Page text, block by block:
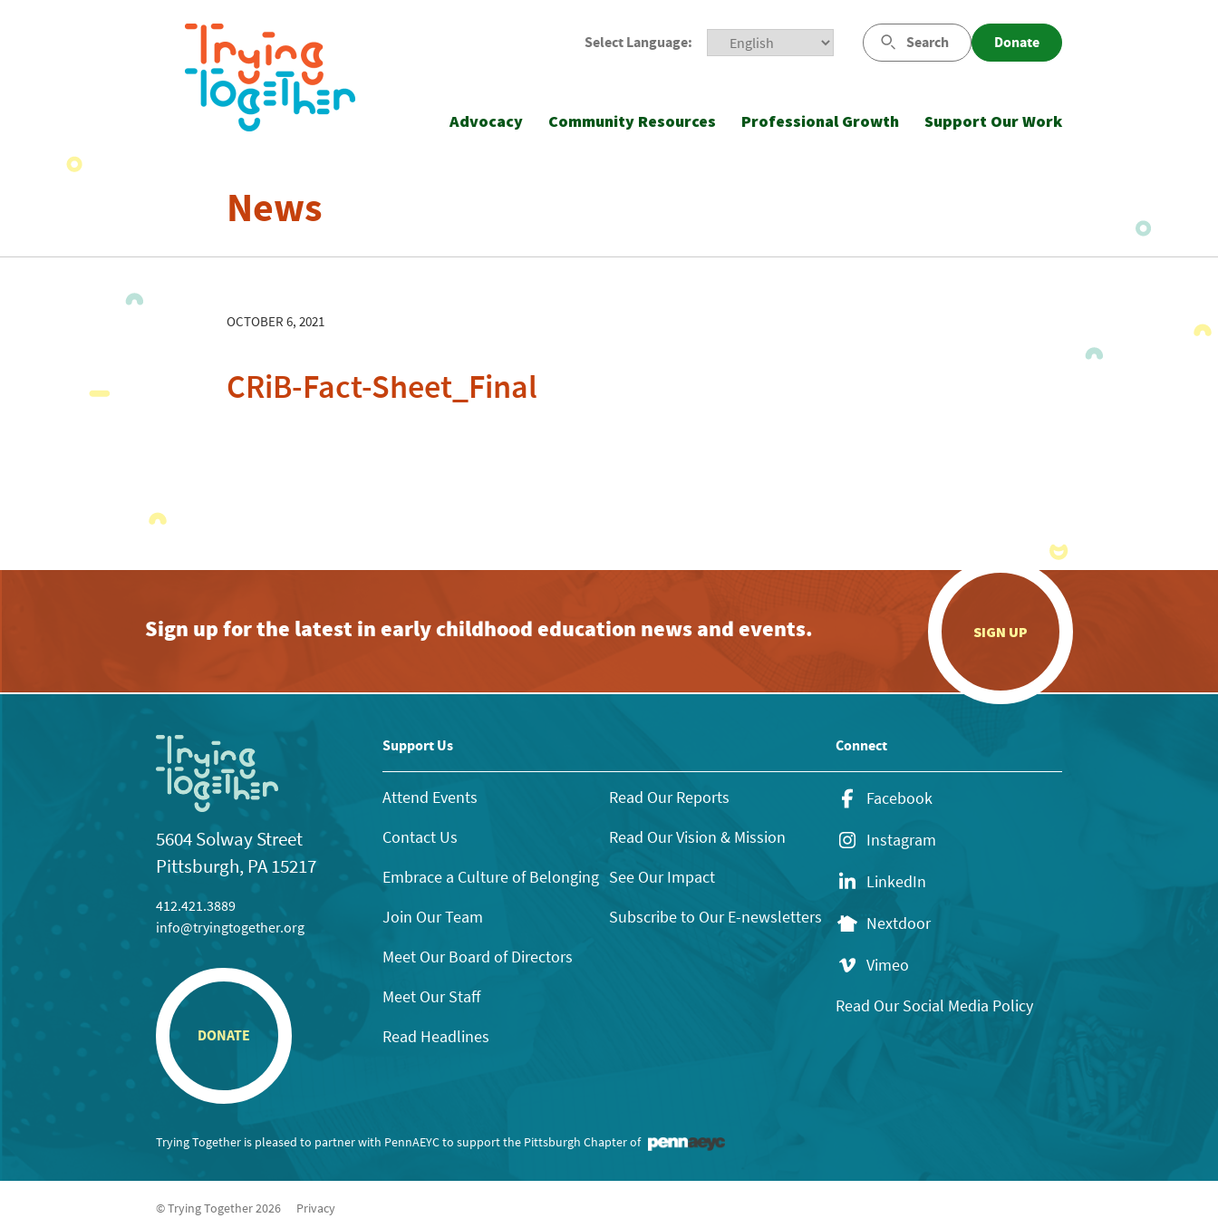
Select Language: Search Donate
Advocacy Community Resources Professional Growth Support Our Work
News
OCTOBER 6, 2021
CRiB-Fact-Sheet_Final
Sign up for the latest in early childhood education news and events. SIGN UP
5604 Solway Street
Pittsburgh, PA 15217
412.421.3889
info@tryingtogether.org
DONATE
Support Us
Attend Events
Contact Us
Embrace a Culture of Belonging
Join Our Team
Meet Our Board of Directors
Meet Our Staff
Read Headlines
Read Our Reports
Read Our Vision & Mission
See Our Impact
Subscribe to Our E-newsletters
Connect
Facebook
Instagram
LinkedIn
Nextdoor
Vimeo
Read Our Social Media Policy
Trying Together is pleased to partner with PennAEYC to support the Pittsburgh Chapter of
© Trying Together 2026 Privacy